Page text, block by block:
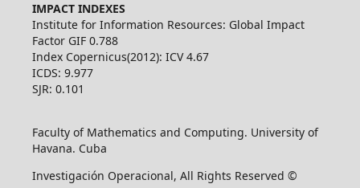
IMPACT INDEXES
Institute for Information Resources: Global Impact
Factor GIF 0.788
Index Copernicus(2012): ICV 4.67
ICDS: 9.977
SJR: 0.101
Faculty of Mathematics and Computing. University of
Havana. Cuba
Investigación Operacional, All Rights Reserved ©